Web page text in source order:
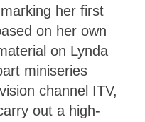
her first
on her own
on Lynda
miniseries
channel ITV,
out a high-